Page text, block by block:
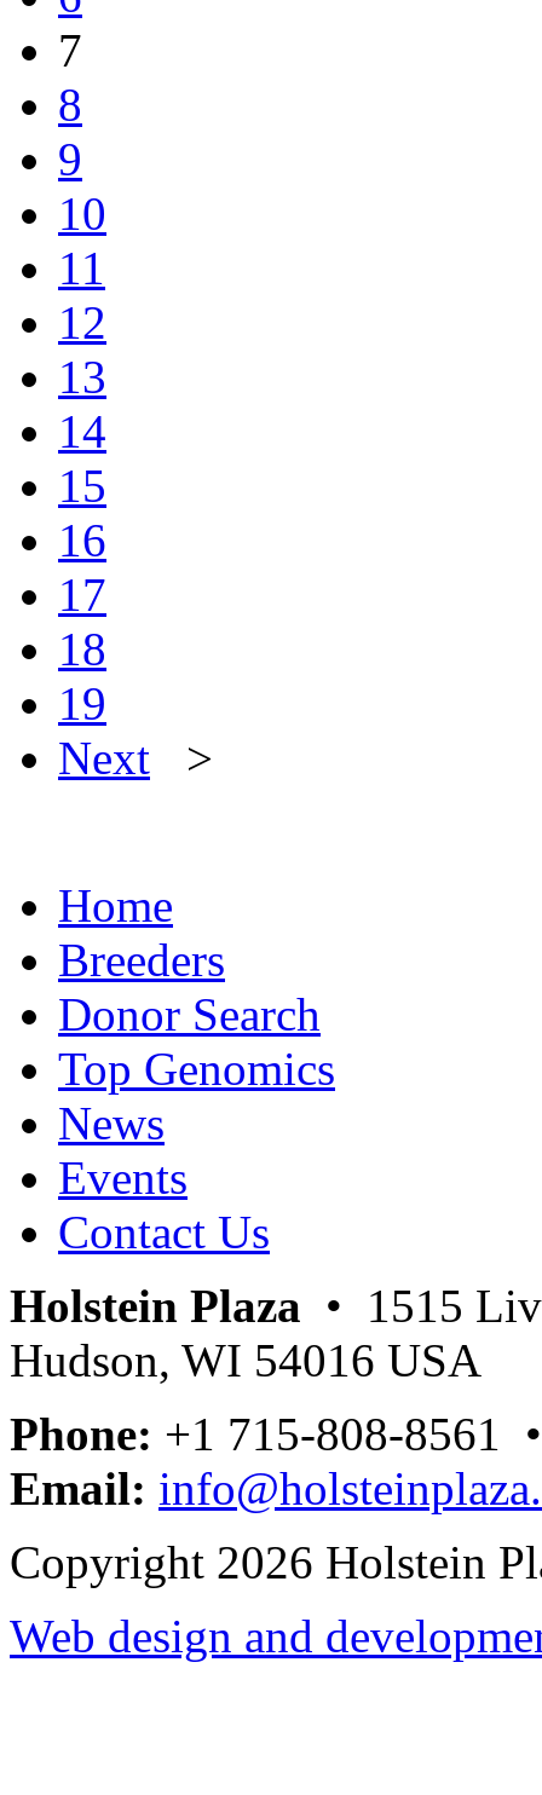
7
8
9
10
11
12
13
14
15
16
17
18
19
Next
>
Home
Breeders
Donor Search
Top Genomics
News
Events
Contact Us
Holstein Plaza • 1515
Hudson, WI 54016 USA
Phone: +1 715-808-8561
Email:
Copyright 2026 Holstein
Web design and